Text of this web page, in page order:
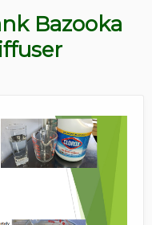
Bazooka